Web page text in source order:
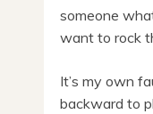
someone
want to rock
It’s my own
backward to